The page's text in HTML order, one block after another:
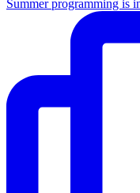
Summer programming is